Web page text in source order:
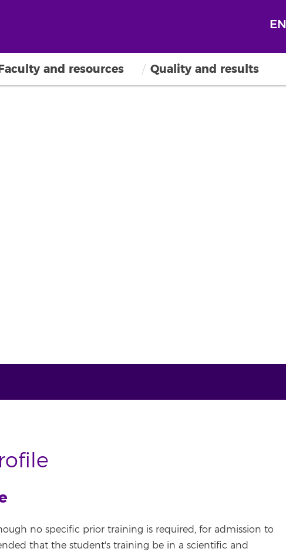
EN
and resources Quality and results
no specific prior training is required, for admission to
that the student's training be in a scientific and